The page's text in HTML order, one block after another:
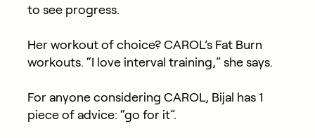
to see progress.
Her workout of choice? CAROL’s Fat Burn
workouts. “I love interval training,” she says.
For anyone considering CAROL, Bijal has 1
piece of advice: “go for it”.